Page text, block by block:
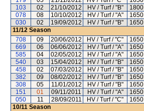
103
02 21/10/2012 HV / Turf / "B" 1800
078
08 10/10/2012 HV / Turf / "A" 1650
030
02 19/09/2012 HV / Turf / "B" 1650
11/12 Season
708
09 20/06/2012 HV / Turf / "C" 1650
669
06 06/06/2012 HV / Turf / "A" 1650
585
04 02/05/2012 HV / Turf / "A" 1650
540
03 15/04/2012 HV / Turf / "B" 1650
458
02 07/03/2012 HV / Turf / "B" 1650
382
09 08/02/2012 HV / Turf / "B" 1650
308
05 11/01/2012 HV / Turf / "B" 1650
151
01 09/11/2011 HV / Turf / "A" 1650
050
11 28/09/2011 HV / Turf / "C" 1650
10/11 Season